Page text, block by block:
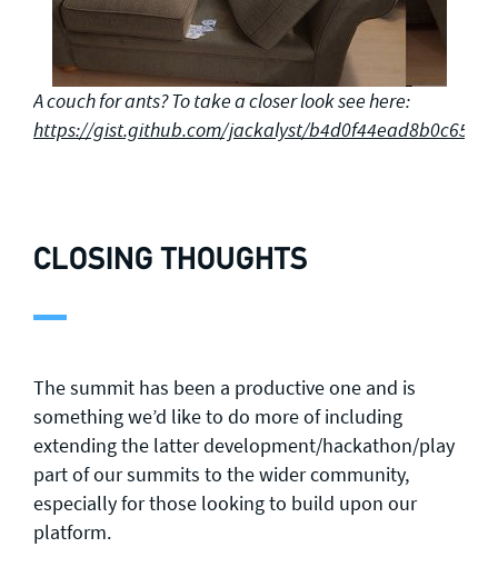
A couch for ants? To take a closer look see here:
https://gist.github.com/jackalyst/
CLOSING THOUGHTS
The summit has been a productive one and is
something we’d like to do more of including
extending the latter development/hackathon/play
part of our summits to the wider community,
especially for those looking to build upon our
platform.